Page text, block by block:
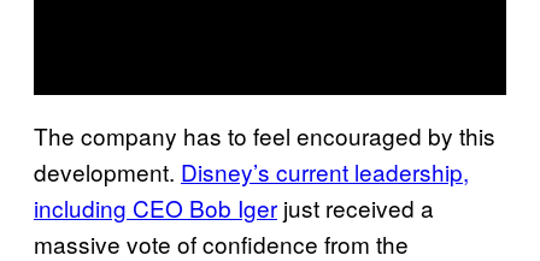
The company has to feel encouraged by this
development. Disney’s current leadership,
including CEO Bob Iger just received a
massive vote of confidence from the